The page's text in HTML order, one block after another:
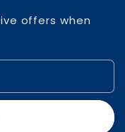
offers when